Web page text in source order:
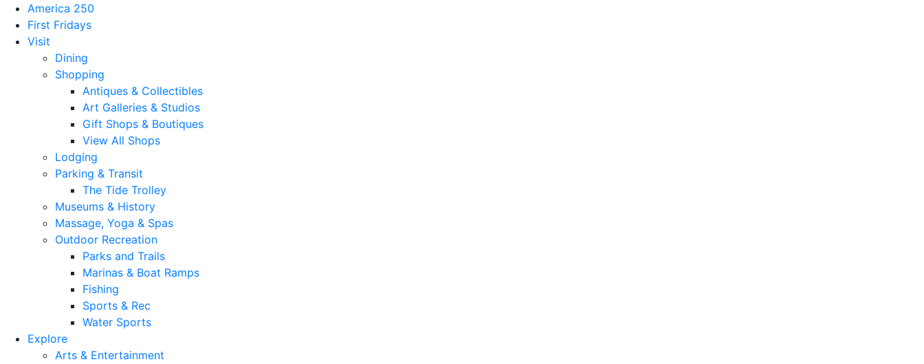
America 250
First Fridays
Visit
Dining
Shopping
Antiques & Collectibles
Art Galleries & Studios
Gift Shops & Boutiques
View All Shops
Lodging
Parking & Transit
The Tide Trolley
Museums & History
Massage, Yoga & Spas
Outdoor Recreation
Parks and Trails
Marinas & Boat Ramps
Fishing
Sports & Rec
Water Sports
Explore
Arts & Entertainment